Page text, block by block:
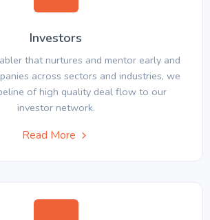
Investors
that nurtures and mentor early and
across sectors and industries, we
of high quality deal flow to our
investor network.
Read More